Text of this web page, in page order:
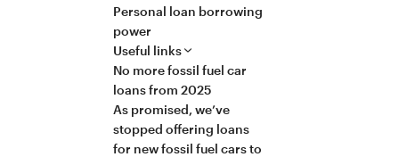
Personal loan borrowing
power
Useful links
No more fossil fuel car
loans from 2025
As promised, we’ve
stopped offering loans
for new fossil fuel cars to